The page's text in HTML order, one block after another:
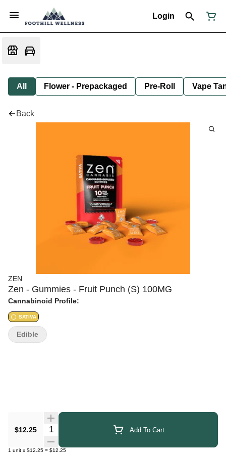
Login
All Flower - Prepackaged Pre-Roll Vape
Back
ZEN
Zen - Gummies - Fruit Punch (S) 100MG
Cannabinoid Profile:
SATIVA
$12.25 Quantity Selector Add To Cart
1 unit x $12.25 = $12.25
Edible